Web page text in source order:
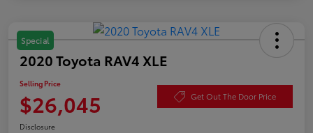
Special
2020 Toyota RAV4 XLE
Selling Price
$26,045 Get Out The Door Price
Disclosure